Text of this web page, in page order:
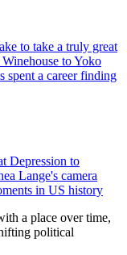
to take a truly great
to Yoko
spent a career finding
Depression to
Lange's camera
in US history
a place over time,
political